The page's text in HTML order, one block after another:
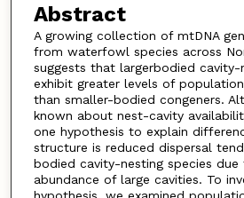
Abstract
A growing collection of mtDNA
from waterfowl species across
suggests that largerbodied cavity-
exhibit greater levels of
than smaller-bodied congeners.
known about nest-cavity
one hypothesis to explain
structure is reduced dispersal
bodied cavity-nesting species
abundance of large cavities. To